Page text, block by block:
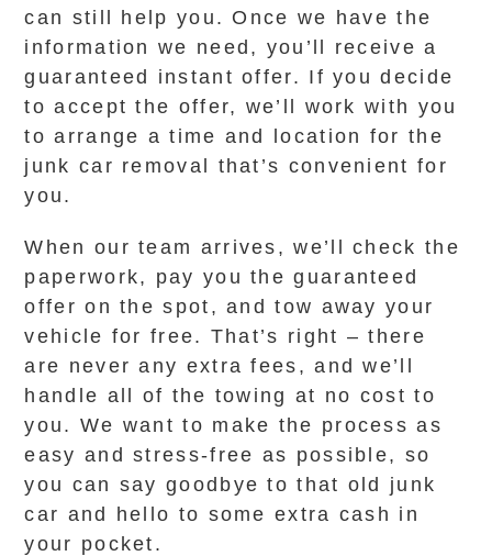
can still help you. Once we have the
information we need, you’ll receive a
guaranteed instant offer. If you decide
to accept the offer, we’ll work with you
to arrange a time and location for the
junk car removal that’s convenient for
you.
When our team arrives, we’ll check the
paperwork, pay you the guaranteed
offer on the spot, and tow away your
vehicle for free. That’s right – there
are never any extra fees, and we’ll
handle all of the towing at no cost to
you. We want to make the process as
easy and stress-free as possible, so
you can say goodbye to that old junk
car and hello to some extra cash in
your pocket.